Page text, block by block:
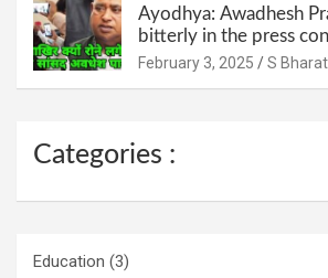
Ayodhya: Awadhesh
bitterly in the press
will resign as MP’
February 3, 2025 S Bharat
Categories :
Education (3)